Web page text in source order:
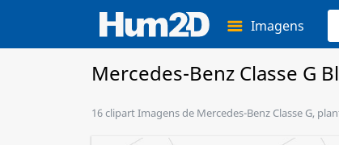
Imagens
Mercedes-Benz Classe G
16 clipart Imagens de Mercedes-Benz Classe G,